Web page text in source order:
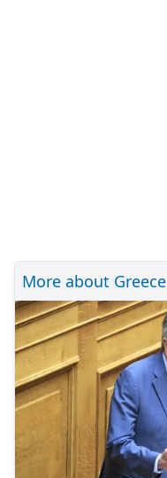
More about Greece